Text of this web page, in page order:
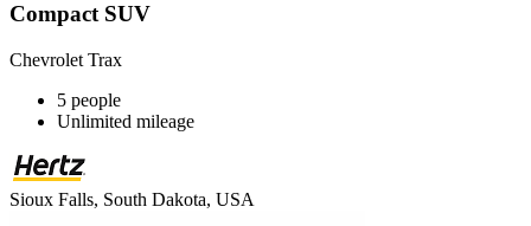
Compact SUV
Chevrolet Trax
5 people
Unlimited mileage
Sioux Falls, South Dakota, USA